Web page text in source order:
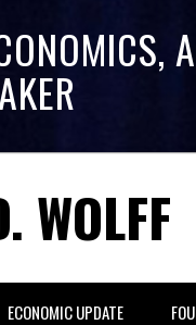
WOLFF
ECONOMIC UPDATE